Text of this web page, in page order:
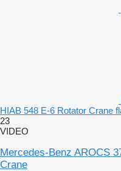
HIAB 548 E-6 Rotator Crane
23
VIDEO
Mercedes-Benz AROCS
Crane